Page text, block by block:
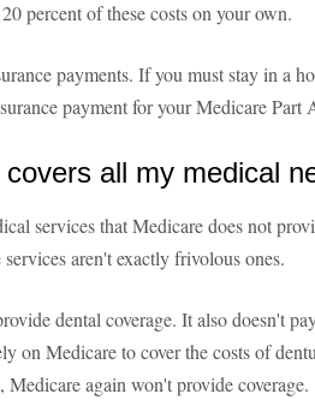
percent of these costs on your own.
payments. If you must stay in a
payment for your Medicare Part
all my medical
services that Medicare does not
aren't exactly frivolous ones.
dental coverage. It also doesn't
on Medicare to cover the costs of
Medicare again won't provide coverage.